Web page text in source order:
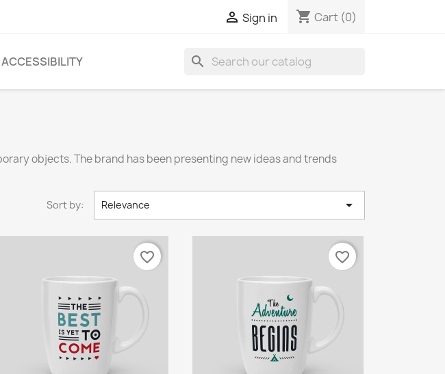
 Sign in shopping_cart Cart (0)
search
objects. The brand has been presenting new ideas and trends
Sort by: Relevance 
favorite_border favorite_border